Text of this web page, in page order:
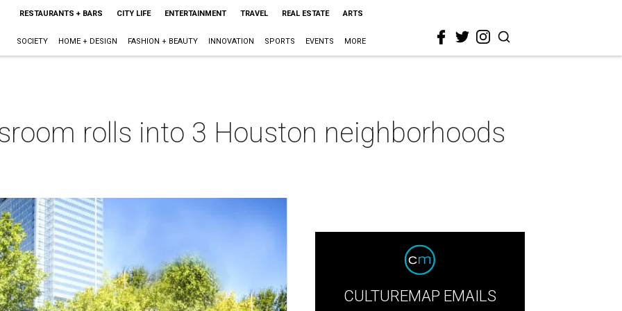
RESTAURANTS + BARS CITY LIFE ENTERTAINMENT TRAVEL REAL ESTATE ARTS
SOCIETY HOME + DESIGN FASHION + BEAUTY INNOVATION SPORTS EVENTS MORE
rolls into 3 Houston neighborhoods
CULTUREMAP EMAILS